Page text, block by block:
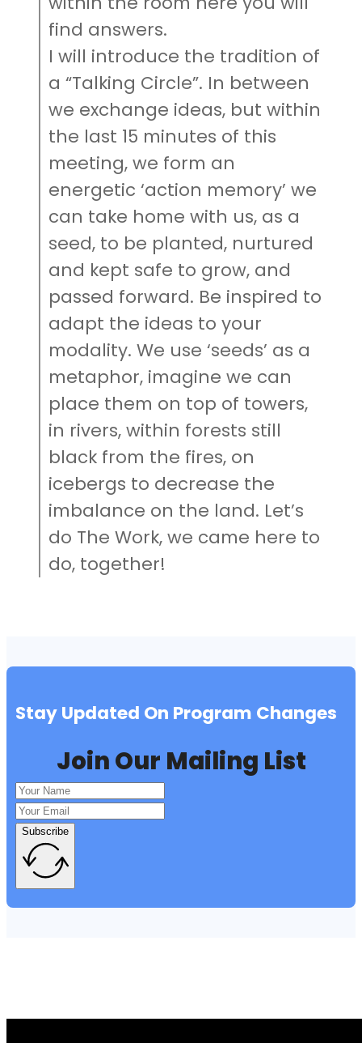
find answers.
I will introduce the tradition of
a “Talking Circle”. In between
we exchange ideas, but within
the last 15 minutes of this
meeting, we form an
energetic ‘action memory’ we
can take home with us, as a
seed, to be planted, nurtured
and kept safe to grow, and
passed forward. Be inspired to
adapt the ideas to your
modality. We use ‘seeds’ as a
metaphor, imagine we can
place them on top of towers,
in rivers, within forests still
black from the fires, on
icebergs to decrease the
imbalance on the land. Let’s
do The Work, we came here to
do, together!
Stay Updated On Program Changes
Join Our Mailing List
Subscribe